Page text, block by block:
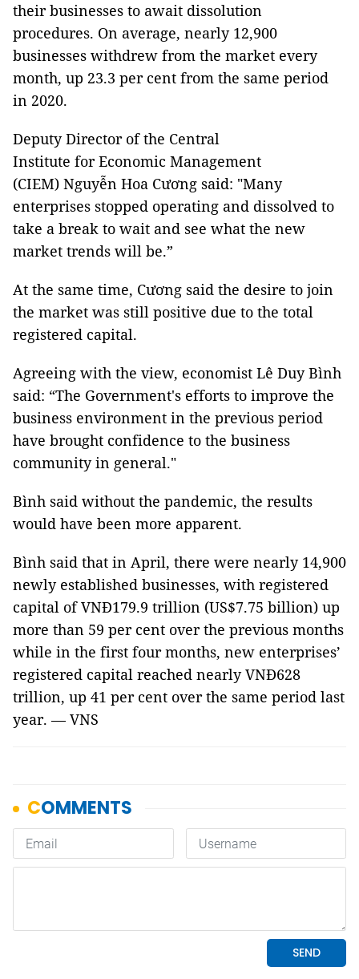
their businesses to await dissolution
procedures. On average, nearly 12,900
businesses withdrew from the market every
month, up 23.3 per cent from the same period
in 2020.
Deputy Director of the Central
Institute for Economic Management
(CIEM) Nguyễn Hoa Cương said: "Many
enterprises stopped operating and dissolved to
take a break to wait and see what the new
market trends will be.”
At the same time, Cương said the desire to join
the market was still positive due to the total
registered capital.
Agreeing with the view, economist Lê Duy Bình
said: “The Government's efforts to improve the
business environment in the previous period
have brought confidence to the business
community in general."
Bình said without the pandemic, the results
would have been more apparent.
Bình said that in April, there were nearly 14,900
newly established businesses, with registered
capital of VNĐ179.9 trillion (US$7.75 billion) up
more than 59 per cent over the previous months
while in the first four months, new enterprises’
registered capital reached nearly VNĐ628
trillion, up 41 per cent over the same period last
year. — VNS